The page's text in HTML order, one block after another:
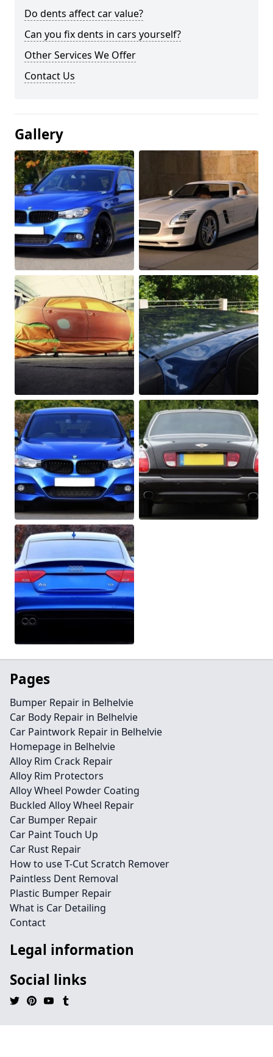
Do dents affect car value?
Can you fix dents in cars yourself?
Other Services We Offer
Contact Us
Gallery
Pages
Bumper Repair in Belhelvie
Car Body Repair in Belhelvie
Car Paintwork Repair in Belhelvie
Homepage in Belhelvie
Alloy Rim Crack Repair
Alloy Rim Protectors
Alloy Wheel Powder Coating
Buckled Alloy Wheel Repair
Car Bumper Repair
Car Paint Touch Up
Car Rust Repair
How to use T-Cut Scratch Remover
Paintless Dent Removal
Plastic Bumper Repair
What is Car Detailing
Contact
Legal information
Social links